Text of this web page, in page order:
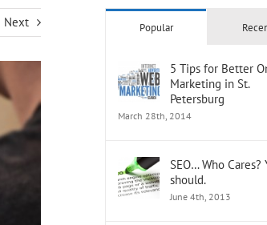
Next Popular
5 Tips for Better
Marketing in St.
Petersburg
March 28th, 2014
SEO… Who Cares?
should.
June 4th, 2013